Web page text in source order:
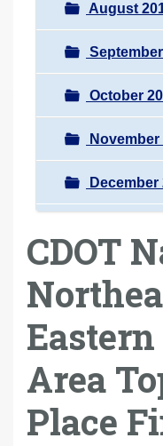
August
October
November
December
CDOT
Area
Place